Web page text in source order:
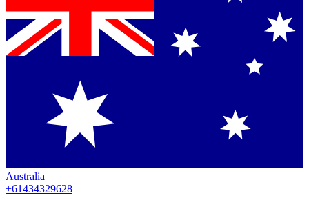
Australia
+61434329628